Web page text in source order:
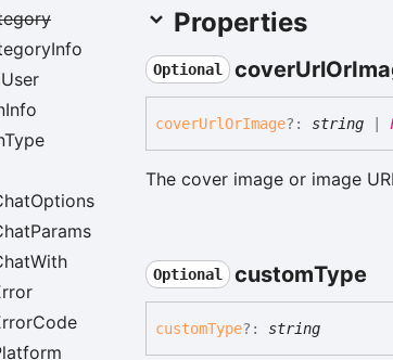
Properties
Optional coverUrlOr
coverUrlOrImage?: string
The cover image or image
Optional customType
customType?: string